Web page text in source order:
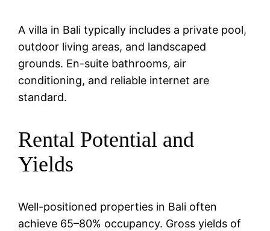
A villa in Bali typically includes a private pool,
outdoor living areas, and landscaped
grounds. En-suite bathrooms, air
conditioning, and reliable internet are
standard.
Rental Potential and
Yields
Well-positioned properties in Bali often
achieve 65–80% occupancy. Gross yields of